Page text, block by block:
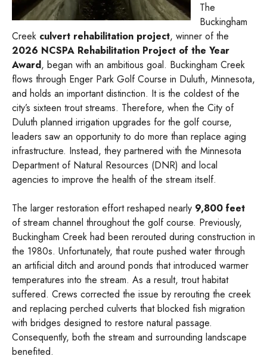
The
Buckingham
Creek culvert rehabilitation project, winner of the
2026 NCSPA Rehabilitation Project of the Year
Award, began with an ambitious goal. Buckingham Creek
flows through Enger Park Golf Course in Duluth, Minnesota,
and holds an important distinction. It is the coldest of the
city’s sixteen trout streams. Therefore, when the City of
Duluth planned irrigation upgrades for the golf course,
leaders saw an opportunity to do more than replace aging
infrastructure. Instead, they partnered with the Minnesota
Department of Natural Resources (DNR) and local
agencies to improve the health of the stream itself.
The larger restoration effort reshaped nearly 9,800 feet
of stream channel throughout the golf course. Previously,
Buckingham Creek had been rerouted during construction in
the 1980s. Unfortunately, that route pushed water through
an artificial ditch and around ponds that introduced warmer
temperatures into the stream. As a result, trout habitat
suffered. Crews corrected the issue by rerouting the creek
and replacing perched culverts that blocked fish migration
with bridges designed to restore natural passage.
Consequently, both the stream and surrounding landscape
benefited.